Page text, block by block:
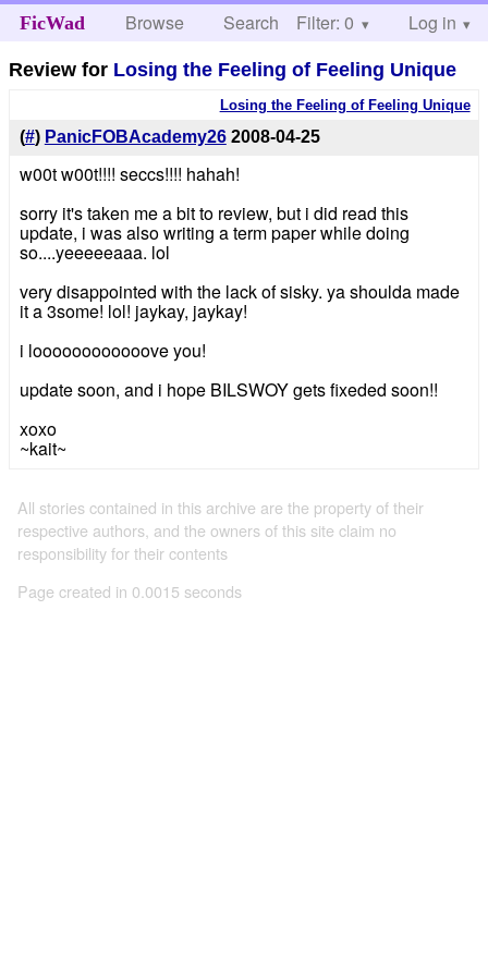
FicWad Browse Search Help
Filter: 0 Log in
Review for Losing the Feeling of Feeling Unique
Losing the Feeling of Feeling Unique
(#) PanicFOBAcademy26 2008-04-25
w00t w00t!!!! seccs!!!! hahah!
sorry it's taken me a bit to review, but i did read this
update, i was also writing a term paper while doing
so....yeeeeeaaa. lol
very disappointed with the lack of sisky. ya shoulda made
it a 3some! lol! jaykay, jaykay!
i loooooooooooove you!
update soon, and i hope BILSWOY gets fixeded soon!!
xoxo
~kait~
All stories contained in this archive are the property of their
respective authors, and the owners of this site claim no
responsibility for their contents
Page created in 0.0015 seconds